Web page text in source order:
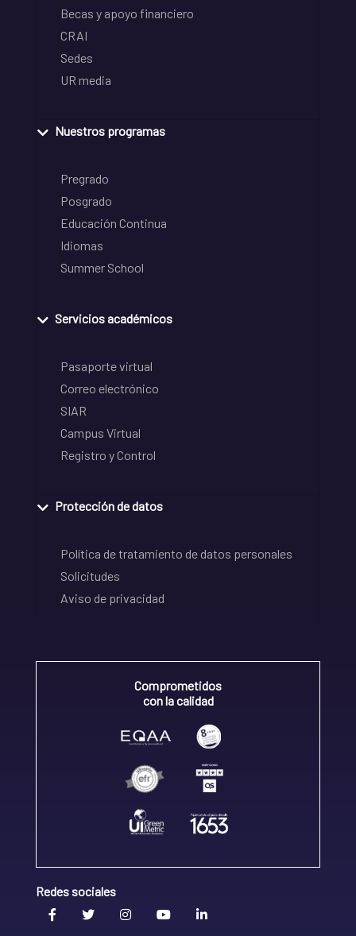
Becas y apoyo financiero
CRAI
Sedes
UR media
Nuestros programas
Pregrado
Posgrado
Educación Continua
Idiomas
Summer School
Servicios académicos
Pasaporte virtual
Correo electrónico
SIAR
Campus Virtual
Registro y Control
Protección de datos
Política de tratamiento de datos personales
Solicitudes
Aviso de privacidad
Comprometidos
con la calidad
Redes sociales